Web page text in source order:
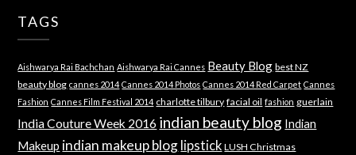
TAGS
Aishwarya Rai Bachchan Aishwarya Rai Cannes Beauty Blog best NZ
beauty blog cannes 2014 Cannes 2014 Photos Cannes 2014 Red Carpet Cannes
Fashion Cannes Film Festival 2014 charlotte tilbury facial oil fashion guerlain
India Couture Week 2016 indian beauty blog Indian
Makeup indian makeup blog lipstick LUSH Christmas